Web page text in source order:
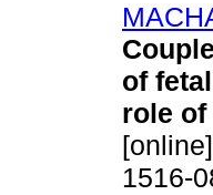
of
role
1516-